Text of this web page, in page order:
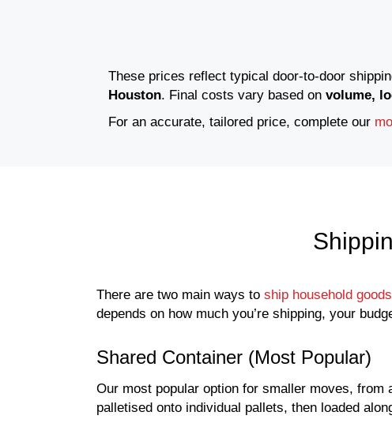
These prices reflect typical door-to-door
Houston. Final costs vary based on volume,
For an accurate, tailored price, complete our
There are two main ways to ship household
depends on how much you’re shipping, your
Shared Container (Most Popular)
Our most popular option for smaller moves, from
palletised onto individual pallets, then loaded